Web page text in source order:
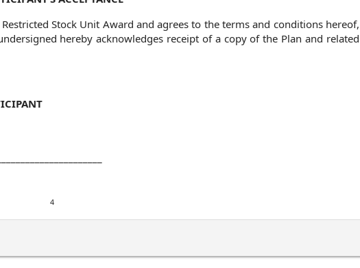
Stock Unit Award and agrees to the terms and conditions hereof,
hereby acknowledges receipt of a copy of the Plan and related
4